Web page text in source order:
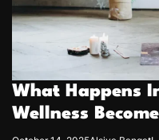
What Happens
Wellness